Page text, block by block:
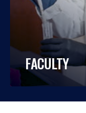
FACULTY